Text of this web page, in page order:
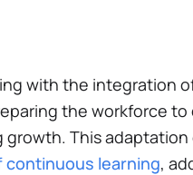
with the integration
the workforce
This
learning,